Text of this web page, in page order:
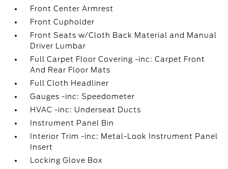
Front Center Armrest
Front Cupholder
Front Seats w/Cloth Back Material and Manual
Driver Lumbar
Full Carpet Floor Covering -inc: Carpet Front
And Rear Floor Mats
Full Cloth Headliner
Gauges -inc: Speedometer
HVAC -inc: Underseat Ducts
Instrument Panel Bin
Interior Trim -inc: Metal-Look Instrument Panel
Insert
Locking Glove Box